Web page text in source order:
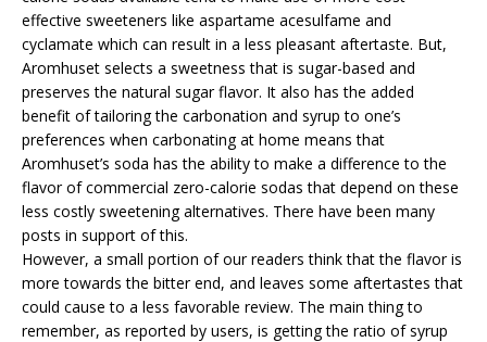
effective sweeteners like aspartame acesulfame and
cyclamate which can result in a less pleasant aftertaste. But,
Aromhuset selects a sweetness that is sugar-based and
preserves the natural sugar flavor. It also has the added
benefit of tailoring the carbonation and syrup to one’s
preferences when carbonating at home means that
Aromhuset’s soda has the ability to make a difference to the
flavor of commercial zero-calorie sodas that depend on these
less costly sweetening alternatives. There have been many
posts in support of this.
However, a small portion of our readers think that the flavor is
more towards the bitter end, and leaves some aftertastes that
could cause to a less favorable review. The main thing to
remember, as reported by users, is getting the ratio of syrup